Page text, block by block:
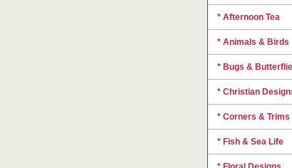
* Afternoon Tea
* Animals & Birds
* Bugs &
* Christian
* Corners & Trims
* Fish & Sea Life